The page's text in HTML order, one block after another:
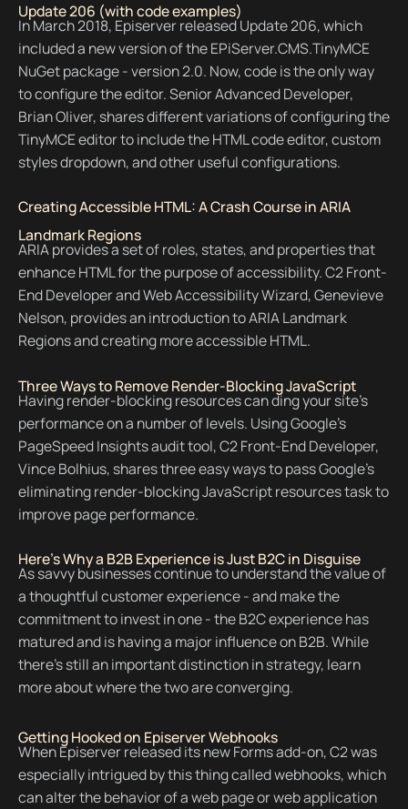
Update 206 (with code examples)
In March 2018, Episerver released Update 206, which
included a new version of the EPiServer.CMS.TinyMCE
NuGet package - version 2.0. Now, code is the only way
to configure the editor. Senior Advanced Developer,
Brian Oliver, shares different variations of configuring the
TinyMCE editor to include the HTML code editor, custom
styles dropdown, and other useful configurations.
Creating Accessible HTML: A Crash Course in ARIA
Landmark Regions
ARIA provides a set of roles, states, and properties that
enhance HTML for the purpose of accessibility. C2 Front-
End Developer and Web Accessibility Wizard, Genevieve
Nelson, provides an introduction to ARIA Landmark
Regions and creating more accessible HTML.
Three Ways to Remove Render-Blocking JavaScript
Having render-blocking resources can ding your site's
performance on a number of levels. Using Google's
PageSpeed Insights audit tool, C2 Front-End Developer,
Vince Bolhius, shares three easy ways to pass Google's
eliminating render-blocking JavaScript resources task to
improve page performance.
Here's Why a B2B Experience is Just B2C in Disguise
As savvy businesses continue to understand the value of
a thoughtful customer experience - and make the
commitment to invest in one - the B2C experience has
matured and is having a major influence on B2B. While
there's still an important distinction in strategy, learn
more about where the two are converging.
Getting Hooked on Episerver Webhooks
When Episerver released its new Forms add-on, C2 was
especially intrigued by this thing called webhooks, which
can alter the behavior of a web page or web application